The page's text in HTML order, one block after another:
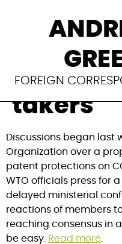
FOREIGN
TRIPS
at WTO
takers
Discussions began last
Organization over a
patent protections on
WTO officials press for
delayed ministerial
reactions of members
reaching consensus in
be easy. Read more